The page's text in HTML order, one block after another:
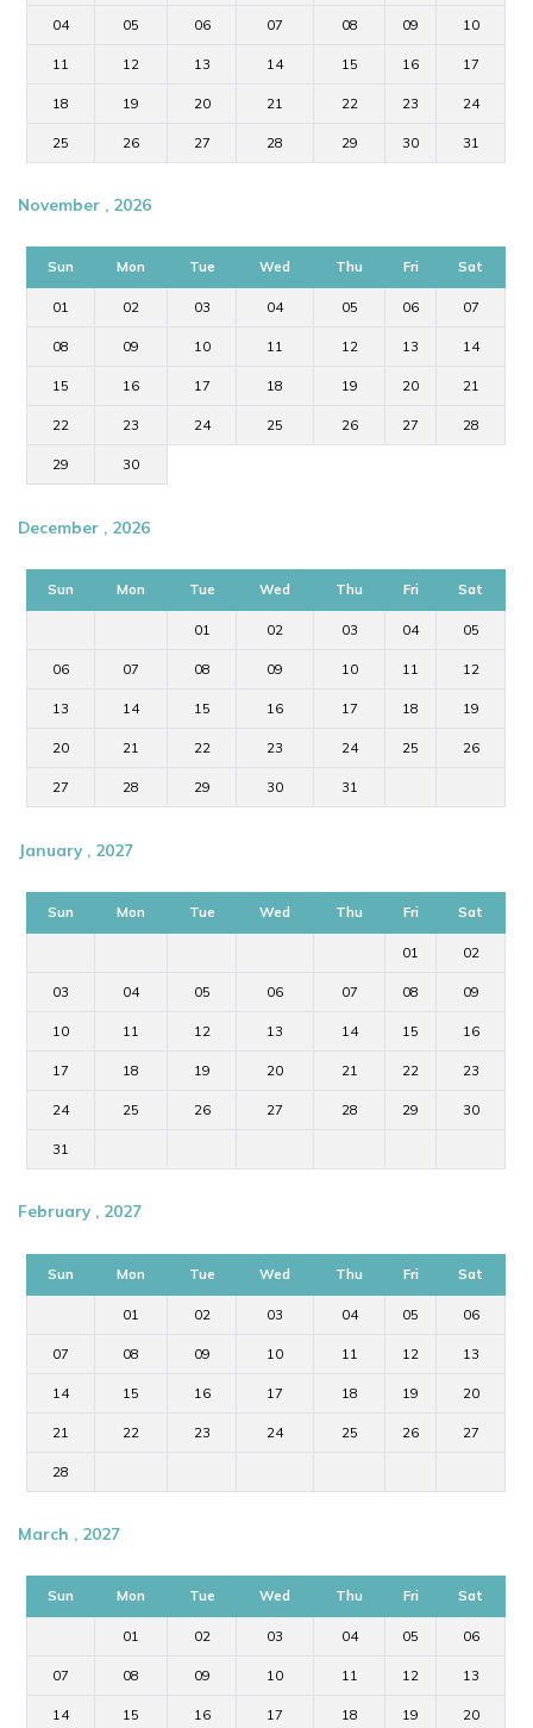
04 05 06 07 08 09 10
11 12 13 14 15 16 17
18 19 20 21 22 23 24
25 26 27 28 29 30 31
November , 2026
Sun Mon Tue Wed Thu Fri Sat
01 02 03 04 05 06 07
08 09 10 11 12 13 14
15 16 17 18 19 20 21
22 23 24 25 26 27 28
29 30
December , 2026
Sun Mon Tue Wed Thu Fri Sat
01 02 03 04 05
06 07 08 09 10 11 12
13 14 15 16 17 18 19
20 21 22 23 24 25 26
27 28 29 30 31
January , 2027
Sun Mon Tue Wed Thu Fri Sat
01 02
03 04 05 06 07 08 09
10 11 12 13 14 15 16
17 18 19 20 21 22 23
24 25 26 27 28 29 30
31
February , 2027
Sun Mon Tue Wed Thu Fri Sat
01 02 03 04 05 06
07 08 09 10 11 12 13
14 15 16 17 18 19 20
21 22 23 24 25 26 27
28
March , 2027
Sun Mon Tue Wed Thu Fri Sat
01 02 03 04 05 06
07 08 09 10 11 12 13
14 15 16 17 18 19 20